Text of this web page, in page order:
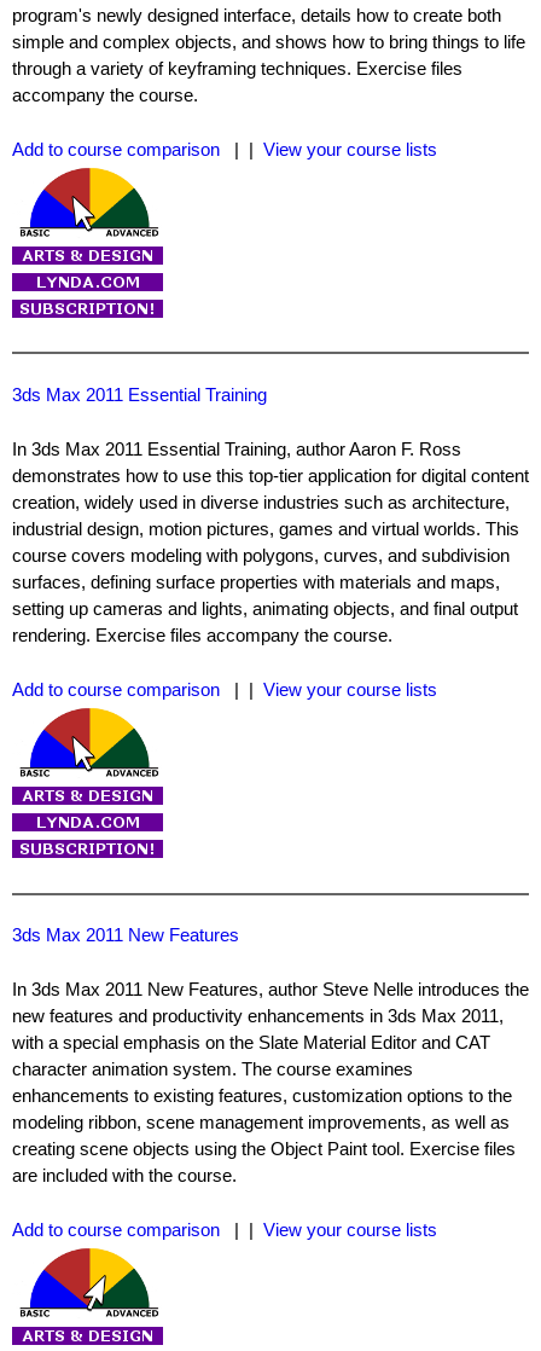
program's newly designed interface, details how to create both
simple and complex objects, and shows how to bring things to life
through a variety of keyframing techniques. Exercise files
accompany the course.
Add to course comparison | | View your course lists
3ds Max 2011 Essential Training
In 3ds Max 2011 Essential Training, author Aaron F. Ross
demonstrates how to use this top-tier application for digital content
creation, widely used in diverse industries such as architecture,
industrial design, motion pictures, games and virtual worlds. This
course covers modeling with polygons, curves, and subdivision
surfaces, defining surface properties with materials and maps,
setting up cameras and lights, animating objects, and final output
rendering. Exercise files accompany the course.
Add to course comparison | | View your course lists
3ds Max 2011 New Features
In 3ds Max 2011 New Features, author Steve Nelle introduces the
new features and productivity enhancements in 3ds Max 2011,
with a special emphasis on the Slate Material Editor and CAT
character animation system. The course examines
enhancements to existing features, customization options to the
modeling ribbon, scene management improvements, as well as
creating scene objects using the Object Paint tool. Exercise files
are included with the course.
Add to course comparison | | View your course lists